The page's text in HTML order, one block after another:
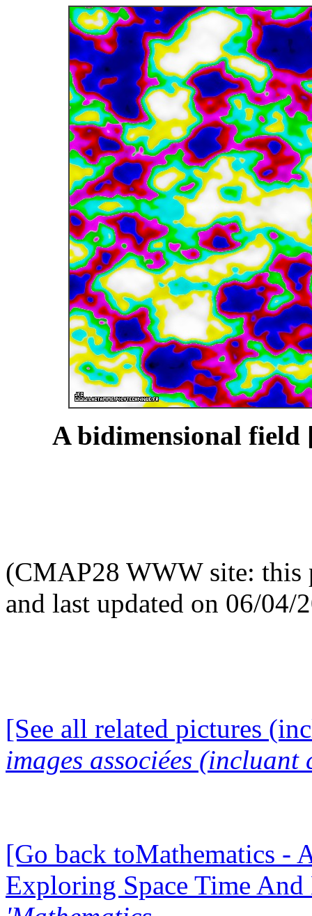
A bidimensional field
(CMAP28 WWW site: this
and last updated on 06/04/
[See all related pictures
images associées (incluant
[Go back toMathematics -
Exploring Space Time